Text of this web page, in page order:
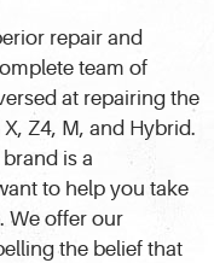
repair and
team of
at repairing the
Z4, M, and Hybrid.
is a
to help you take
We offer our
the belief that